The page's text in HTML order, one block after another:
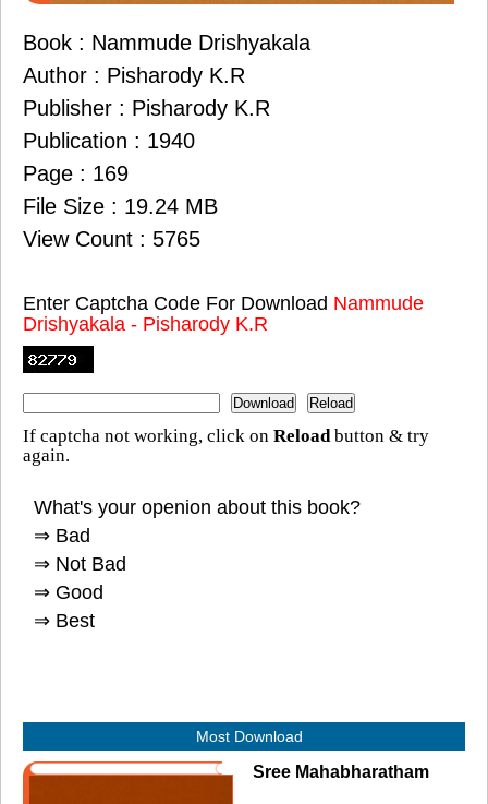
Book : Nammude Drishyakala
Author : Pisharody K.R
Publisher : Pisharody K.R
Publication : 1940
Page : 169
File Size : 19.24 MB
View Count : 5765
Enter Captcha Code For Download Nammude
Drishyakala - Pisharody K.R
If captcha not working, click on Reload button & try
again.
What's your openion about this book?
⇒ Bad
⇒ Not Bad
⇒ Good
⇒ Best
Most Download
Sree Mahabharatham